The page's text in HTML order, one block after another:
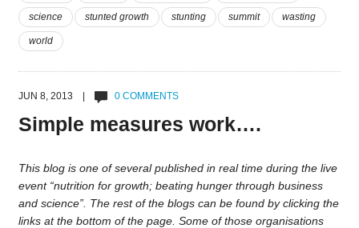
science stunted growth stunting summit wasting
world
JUN 8, 2013 | 0 COMMENTS
Simple measures work….
This blog is one of several published in real time during the live
event “nutrition for growth; beating hunger through business
and science”. The rest of the blogs can be found by clicking the
links at the bottom of the page. Some of those organisations